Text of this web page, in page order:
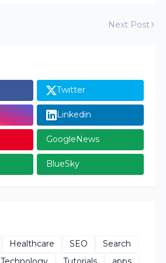
Next Post
Twitter
Linkedin
GoogleNews
BlueSky
Healthcare SEO
Search